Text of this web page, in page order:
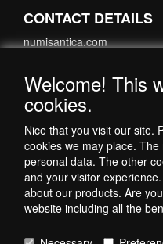
CONTACT DETAILS
numisantica.com
Nederland
Welcome! This
cookies.
Nice that you visit our site.
cookies we may place.
personal data. The other
and your visitor
about our products. Are
website including all the